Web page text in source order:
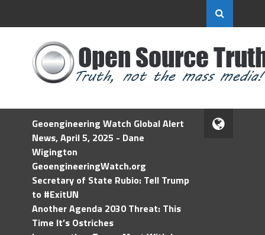
Geoengineering Watch Global Alert
News, April 5, 2025 - Dane
Wigington
GeoengineeringWatch.org
Secretary of State Rubio: Tell Trump
to #ExitUN
Another Agenda 2030 Threat: This
Time It’s Ostriches